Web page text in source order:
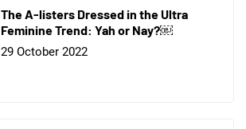
The A-listers Dressed in the Ultra
Feminine Trend: Yah or Nay?￼
29 October 2022